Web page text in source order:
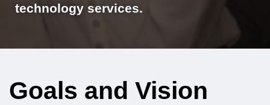
technology services.
Goals and Vision